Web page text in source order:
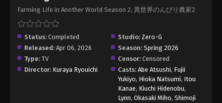
Farming Life in Another World Season 2, 異世界のんびり農家2
Status: Completed Studio: Zero-G
Released: Apr 06, 2026 Season: Spring 2026
Type: TV Censor: Censored
Director: Kuraya Ryouichi Casts: Abe Atsushi, Fujii
Yukiyo, Hioka Natsumi, Itou
Kanae, Kiuchi Hidenobu,
Lynn, Okasaki Miho, Shimoji